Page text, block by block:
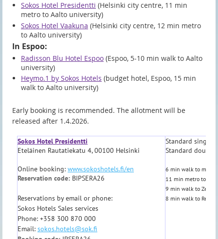
Sokos Hotel Presidentti (Helsinki city centre, 11 min
metro to Aalto university)
Sokos Hotel Vaakuna (Helsinki city centre, 12 min metro
to Aalto university)
In Espoo:
Radisson Blu Hotel Espoo (Espoo, 5-10 min walk to Aalto
university)
Heymo.1 by Sokos Hotels (budget hotel, Espoo, 15 min
walk to Aalto university)
Early booking is recommended. The allotment will be
released after 1.4.2026.
Sokos Hotel Presidentti
Eteläinen Rautatiekatu 4, 00100 Helsinki
Online booking: www.sokoshotels.fi/en
Reservation code: BIPSERA26
Reservations by email or phone:
Sokos Hotels Sales services
Phone: +358 300 870 000
Email: sokos.hotels@sok.fi
Standard single
Standard
6 min walk to metro,
11 min metro to
9 min walk to Zetor
8 min walk to